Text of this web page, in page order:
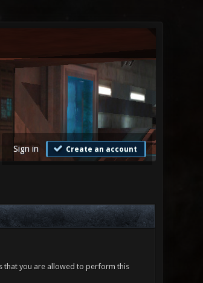
Sign in Create an account
that you are allowed to perform this